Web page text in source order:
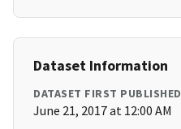
Dataset Information
DATASET FIRST PUBLISHED
June 21, 2017 at 12:00 AM